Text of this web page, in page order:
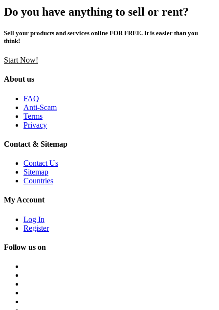
Do you have anything to sell or rent?
Sell your products and services online FOR FREE. It is easier than you
think!
Start Now!
About us
FAQ
Anti-Scam
Terms
Privacy
Contact & Sitemap
Contact Us
Sitemap
Countries
My Account
Log In
Register
Follow us on